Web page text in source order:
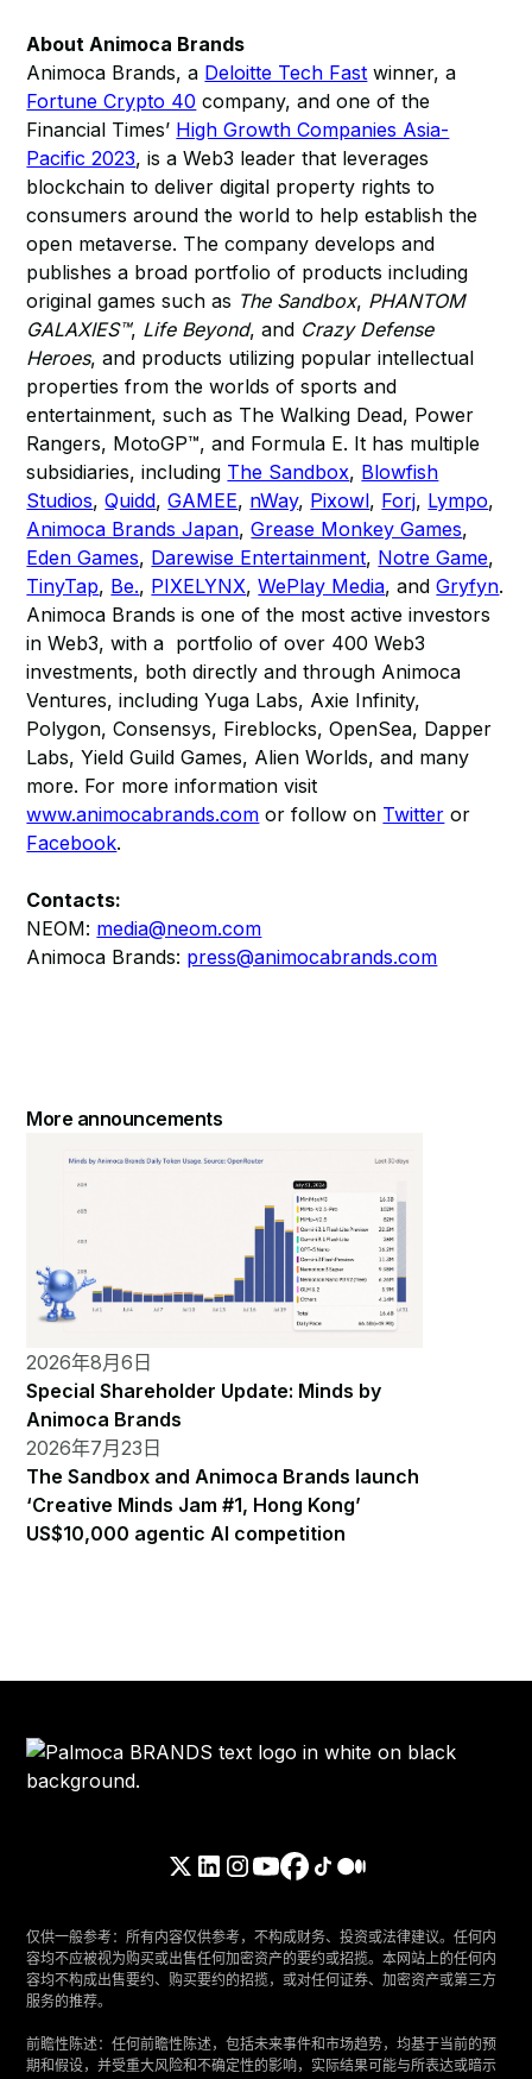
About Animoca Brands
Animoca Brands, a Deloitte Tech Fast winner, a
Fortune Crypto 40 company, and one of the
Financial Times’ High Growth Companies Asia-
Pacific 2023, is a Web3 leader that leverages
blockchain to deliver digital property rights to
consumers around the world to help establish the
open metaverse. The company develops and
publishes a broad portfolio of products including
original games such as The Sandbox, PHANTOM
GALAXIES™, Life Beyond, and Crazy Defense
Heroes, and products utilizing popular intellectual
properties from the worlds of sports and
entertainment, such as The Walking Dead, Power
Rangers, MotoGP™, and Formula E. It has multiple
subsidiaries, including The Sandbox, Blowfish
Studios,Quidd,GAMEE, nWay, Pixowl, Forj, Lympo,
Animoca Brands Japan,Grease Monkey Games,
Eden Games, Darewise Entertainment, Notre Game,
TinyTap, Be., PIXELYNX,WePlay Media, andGryfyn.
Animoca Brands is one of the most active investors
in Web3, with a portfolio of over 400 Web3
investments, both directly and through Animoca
Ventures, including Yuga Labs, Axie Infinity,
Polygon, Consensys, Fireblocks, OpenSea, Dapper
Labs, Yield Guild Games, Alien Worlds, and many
more. For more information visit
www.animocabrands.com or follow on Twitter or
Facebook.
Contacts:
NEOM: media@neom.com
Animoca Brands: press@animocabrands.com
More announcements
2026年8月6日
Special Shareholder Update: Minds by
Animoca Brands
2026年7月23日
The Sandbox and Animoca Brands launch
‘Creative Minds Jam #1, Hong Kong’
US$10,000 agentic AI competition
仅供一般参考：所有内容仅供参考，不构成财务、投资或法律建议。任何内
容均不应被视为购买或出售任何加密资产的要约或招揽。本网站上的任何内
容均不构成出售要约、购买要约的招揽，或对任何证券、加密资产或第三方
服务的推荐。
‍前瞻性陈述：任何前瞻性陈述，包括未来事件和市场趋势，均基于当前的预
期和假设，并受重大风险和不确定性的影响，实际结果可能与所表达或暗示